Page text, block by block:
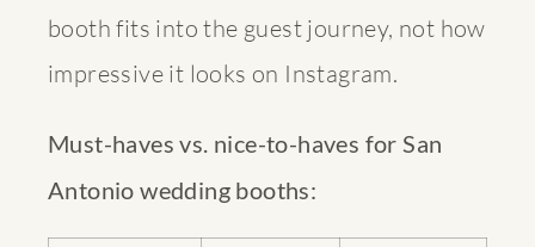
booth fits into the guest journey, not how
impressive it looks on Instagram.
Must-haves vs. nice-to-haves for San
Antonio wedding booths: